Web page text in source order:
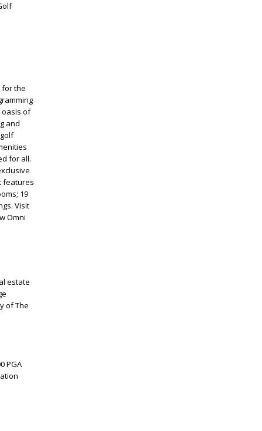
for the
oasis of
and
for all.
features
19
Visit
Omni
estate
of The
PGA